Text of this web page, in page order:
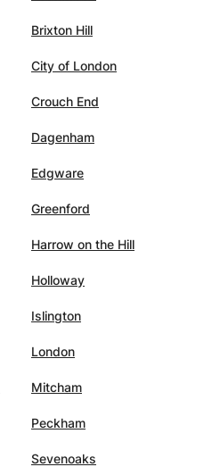
Brixton Hill
City of London
Crouch End
Dagenham
Edgware
Greenford
Harrow on the Hill
Holloway
Islington
London
Mitcham
Peckham
Sevenoaks